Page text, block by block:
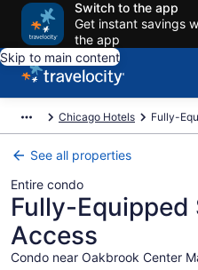
Switch to the app
Get instant savings
the app
Skip to main content
Chicago Hotels Fully-
See all properties
Entire condo
Fully-Equipped
Access
Condo near Oakbrook Center